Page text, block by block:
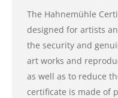
The Hahnemühle
designed for artists
the security and
art works and
as well as to reduce
certificate is made of